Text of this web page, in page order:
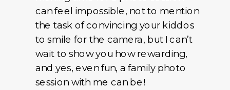
can feel impossible, not to mention
the task of convincing your kiddos
to smile for the camera, but I can’t
wait to show you how rewarding,
and yes, even fun, a family photo
session with me can be!